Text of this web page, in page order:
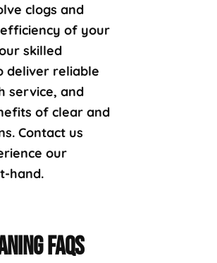
clogs and
of your
skilled
deliver reliable
service, and
of clear and
Contact us
our
hand.
FAQS